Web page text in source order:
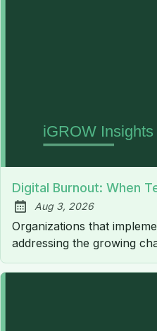
Digital Burnout: When
Published:
Aug 3, 2026
Organizations that
addressing the growing